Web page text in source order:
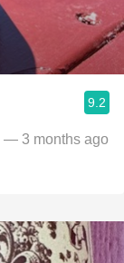
9.2
— 3 months ago